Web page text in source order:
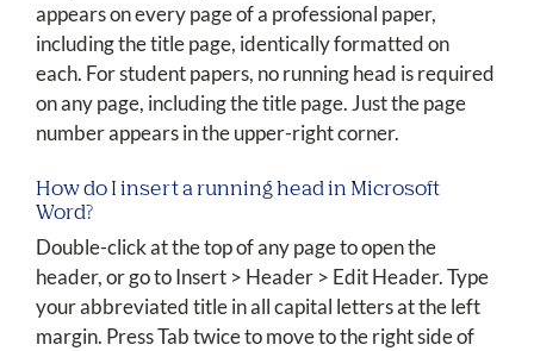
appears on every page of a professional paper,
including the title page, identically formatted on
each. For student papers, no running head is required
on any page, including the title page. Just the page
number appears in the upper-right corner.
How do I insert a running head in Microsoft
Word?
Double-click at the top of any page to open the
header, or go to Insert > Header > Edit Header. Type
your abbreviated title in all capital letters at the left
margin. Press Tab twice to move to the right side of